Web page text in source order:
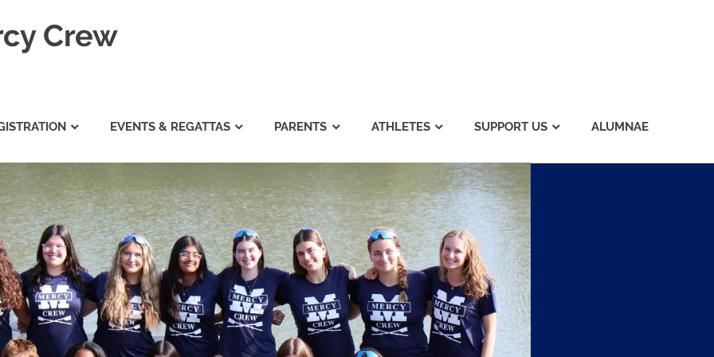
Crew
EVENTS & REGATTAS PARENTS ATHLETES SUPPORT US ALUMNAE